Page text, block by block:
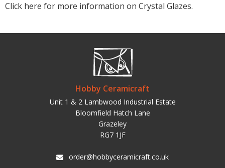
Click here for more information on Crystal Glazes.
Hobby Ceramicraft
Unit 1 & 2 Lambwood Industrial Estate
Bloomfield Hatch Lane
Grazeley
RG7 1JF
order@hobbyceramicraft.co.uk